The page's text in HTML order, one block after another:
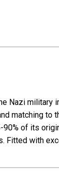
military
matching to
of its
Fitted with